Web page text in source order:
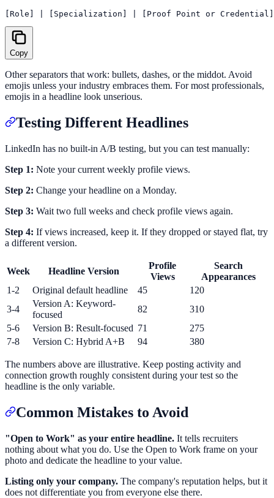
Copy
Other separators that work: bullets, dashes, or the middot. Avoid
emojis unless your industry embraces them. For most professionals,
emojis in a headline look unserious.
Testing Different Headlines
LinkedIn has no built-in A/B testing, but you can test manually:
Step 1: Note your current weekly profile views.
Step 2: Change your headline on a Monday.
Step 3: Wait two full weeks and check profile views again.
Step 4: If views increased, keep it. If they dropped or stayed flat, try
a different version.
Week Headline Version
Profile
Views
Search
Appearances
1-2
Original default headline 45
120
3-4
Version A: Keyword-
focused
82
310
5-6
Version B: Result-focused 71
275
7-8
Version C: Hybrid A+B 94 380
The numbers above are illustrative. Keep posting activity and
connection growth roughly consistent during your test so the
headline is the only variable.
Common Mistakes to Avoid
"Open to Work" as your entire headline. It tells recruiters
nothing about what you do. Use the Open to Work frame on your
photo and dedicate the headline to your value.
Listing only your company. The company's reputation helps, but it
does not differentiate you from everyone else there.